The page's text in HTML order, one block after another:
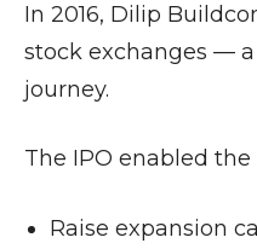
In 2016, Dilip
stock exchanges —
journey.
The IPO enabled
Raise expansion